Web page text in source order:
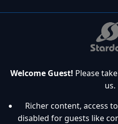
Welcome Guest! Please
us.
Richer content, access
disabled for guests like